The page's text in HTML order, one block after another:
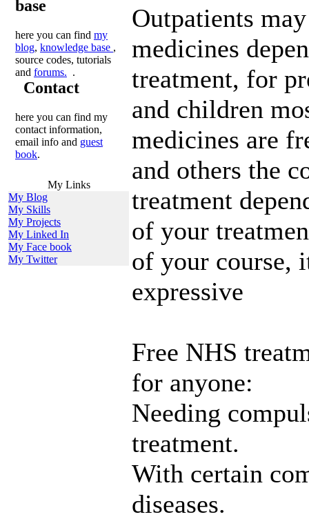
base
here you can find my
blog, knowledge base ,
source codes, tutorials
and forums. .
Contact
here you can find my
contact information,
email info and guest
book.
My Links
My Blog
My Skills
My Projects
My Linked In
My Face book
My Twitter
Outpatients
medicines
treatment, for
and children
medicines are
and others the
treatment
of your
of your course,
expressive
Free NHS
for anyone:
Needing
treatment.
With certain
diseases.